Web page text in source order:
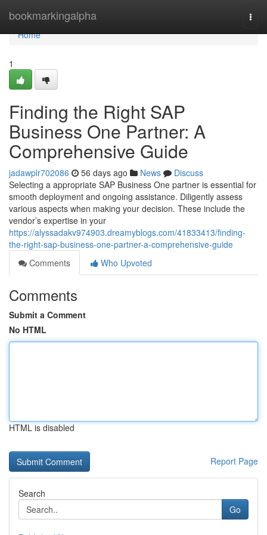
bookmarkingalpha
Home
Home
1
Finding the Right SAP
Business One Partner: A
Comprehensive Guide
jadawplr702086 56 days ago News
Discuss
Selecting a appropriate SAP Business One partner is essential for
smooth deployment and ongoing assistance. Diligently assess
various aspects when making your decision. These include the
vendor’s expertise in your
https://alyssadakv974903.dreamyblogs.com/41833413/finding-
the-right-sap-business-one-partner-a-comprehensive-guide
Comments
Who Upvoted
Comments
Submit a Comment
No HTML
HTML is disabled
Report Page
Search
Go